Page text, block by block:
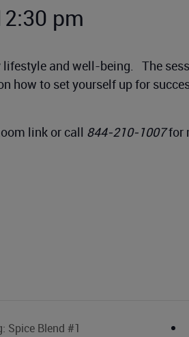
pm
lifestyle and well-being. The
how to set yourself up for
link or call 844-210-1007for
Spice Blend #1